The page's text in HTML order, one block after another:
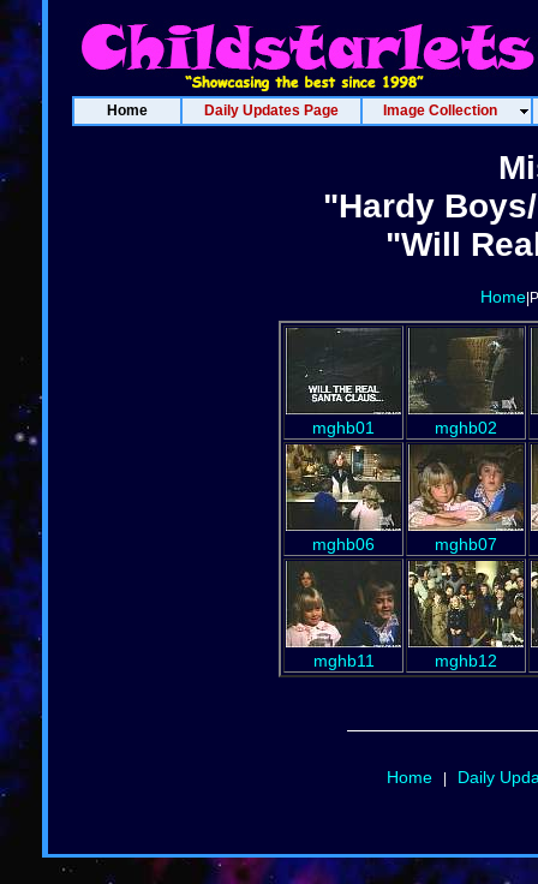
Home Daily Updates Page Image Collection
"Hardy
"Will
Home
mghb01 mghb02
mghb06 mghb07
mghb11 mghb12
Home| Daily